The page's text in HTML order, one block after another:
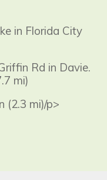
in Florida City
Rd in Davie.
mi)
(2.3 mi)/p>